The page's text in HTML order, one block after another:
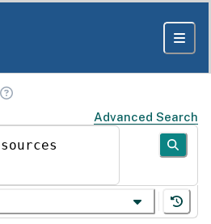
Advanced Search